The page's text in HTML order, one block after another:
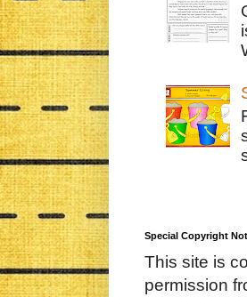
Special Copyright
This site is
permission